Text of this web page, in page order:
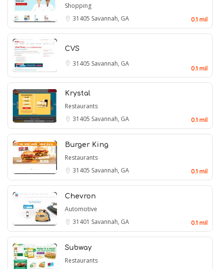
Shopping
31405 Savannah, GA 0.1 mil
CVS
31405 Savannah, GA
0.1 mil
Krystal
Restaurants
31405 Savannah, GA 0.1 mil
Burger King
Restaurants
31405 Savannah, GA 0.1 mil
Chevron
Automotive
31401 Savannah, GA 0.1 mil
Subway
Restaurants